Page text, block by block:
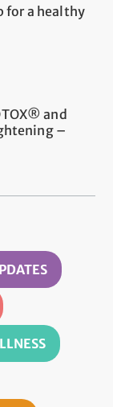
for a healthy
and
–